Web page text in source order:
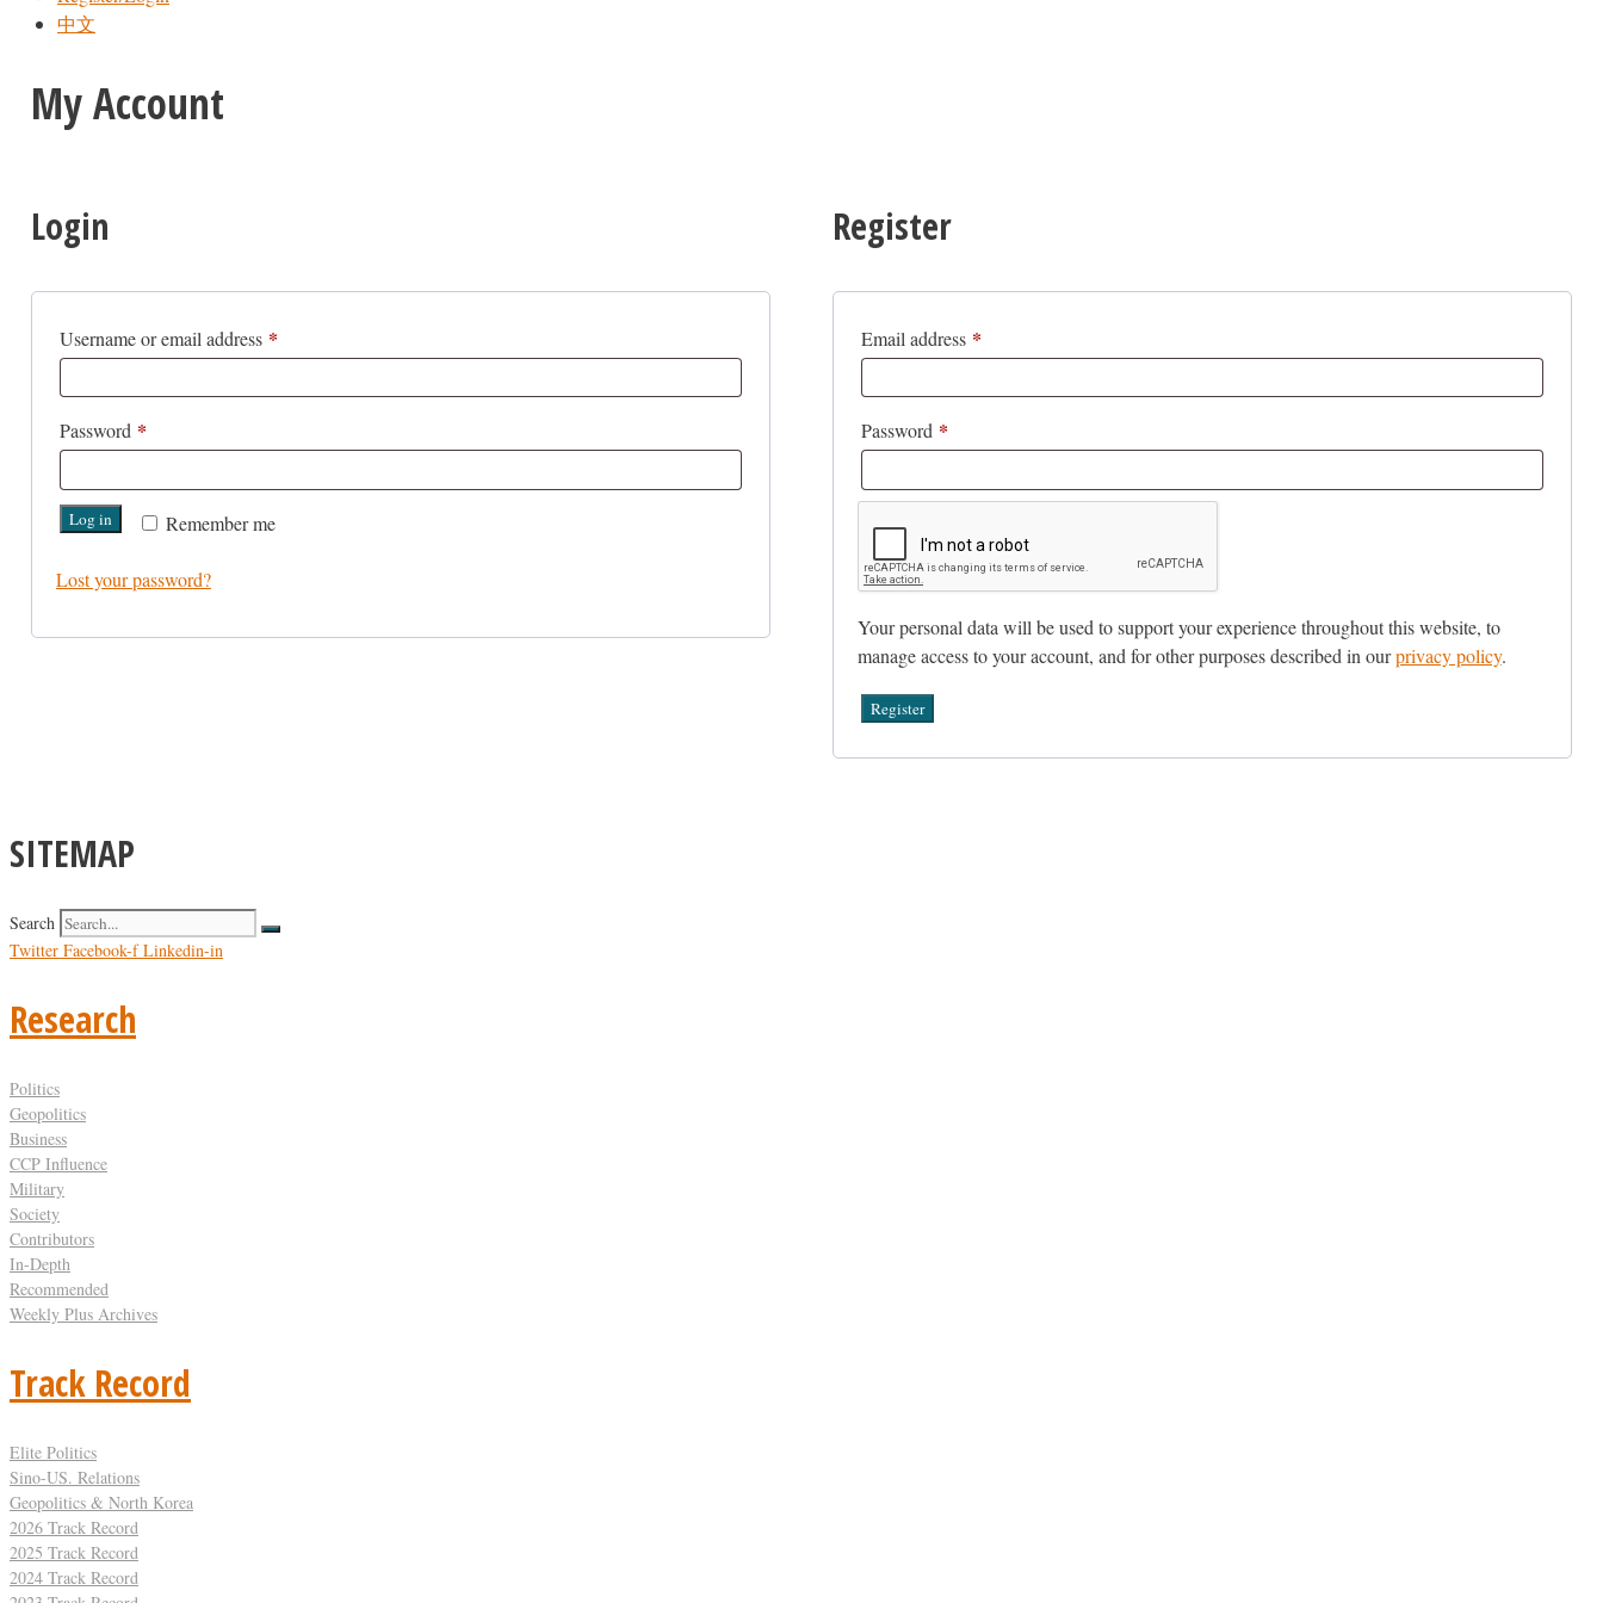
中文
My Account
Login
Username or email address *
Password *
Remember me
Log in
Lost your password?
Register
Email address *Required
Password *Required
Your personal data will be used to support your experience throughout this website, to
manage access to your account, and for other purposes described in ourprivacy policy.
Register
SITEMAP
Search
Twitter Facebook-f Linkedin-in
Research
Politics
Geopolitics
Business
CCP Influence
Military
Society
Contributors
In-Depth
Recommended
Weekly Plus Archives
Track Record
Elite Politics
Sino-US. Relations
Geopolitics & North Korea
2026 Track Record
2025 Track Record
2024 Track Record